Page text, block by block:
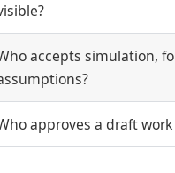
accepts simulation,
approves a draft